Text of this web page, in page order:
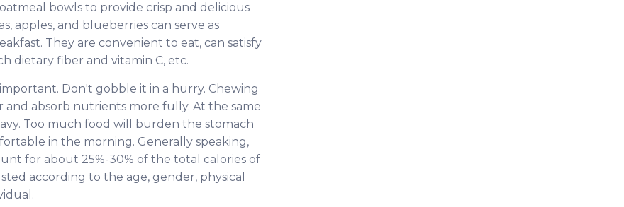
bowls to provide crisp and delicious
apples, and blueberries can serve as
They are convenient to eat, can satisfy
dietary fiber and vitamin C, etc.
Don't gobble it in a hurry. Chewing
absorb nutrients more fully. At the same
Too much food will burden the stomach
in the morning. Generally speaking,
for about 25%-30% of the total calories of
according to the age, gender, physical